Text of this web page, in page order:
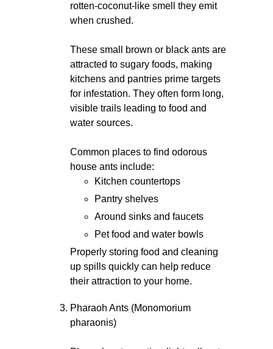
rotten-coconut-like smell they emit
when crushed.
These small brown or black ants are
attracted to sugary foods, making
kitchens and pantries prime targets
for infestation. They often form long,
visible trails leading to food and
water sources.
Common places to find odorous
house ants include:
Kitchen countertops
Pantry shelves
Around sinks and faucets
Pet food and water bowls
Properly storing food and cleaning
up spills quickly can help reduce
their attraction to your home.
Pharaoh Ants (Monomorium
pharaonis)